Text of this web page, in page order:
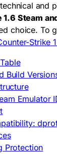
and
Steam
choice. To
Strike
Build
Emulator
Protection